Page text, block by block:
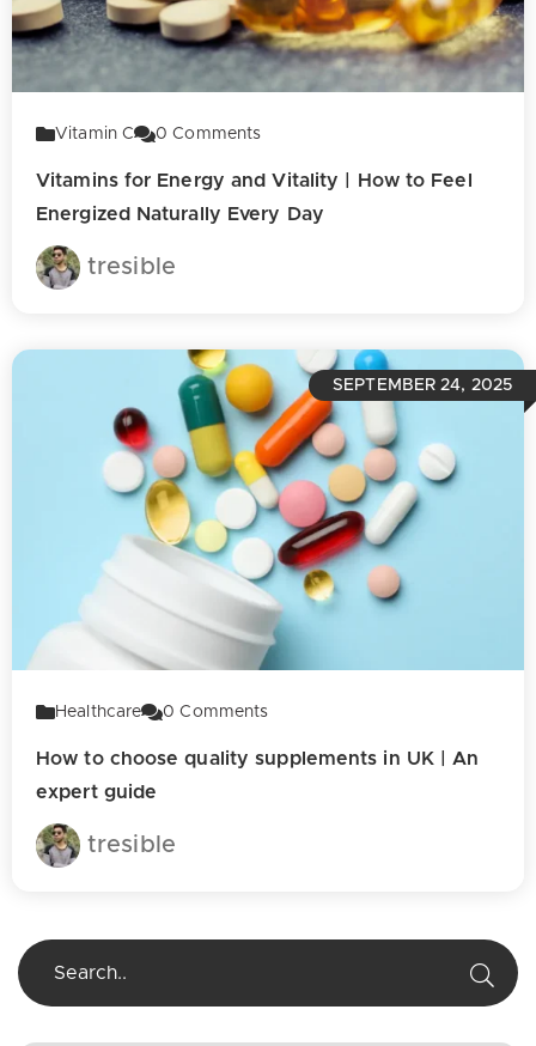
Vitamin C 0Comments
Vitamins for Energy and Vitality | How to Feel
Energized Naturally Every Day
tresible
SEPTEMBER 24, 2025
Healthcare 0Comments
How to choose quality supplements in UK | An
expert guide
tresible